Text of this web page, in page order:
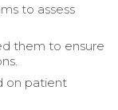
to assess
them to ensure
on patient